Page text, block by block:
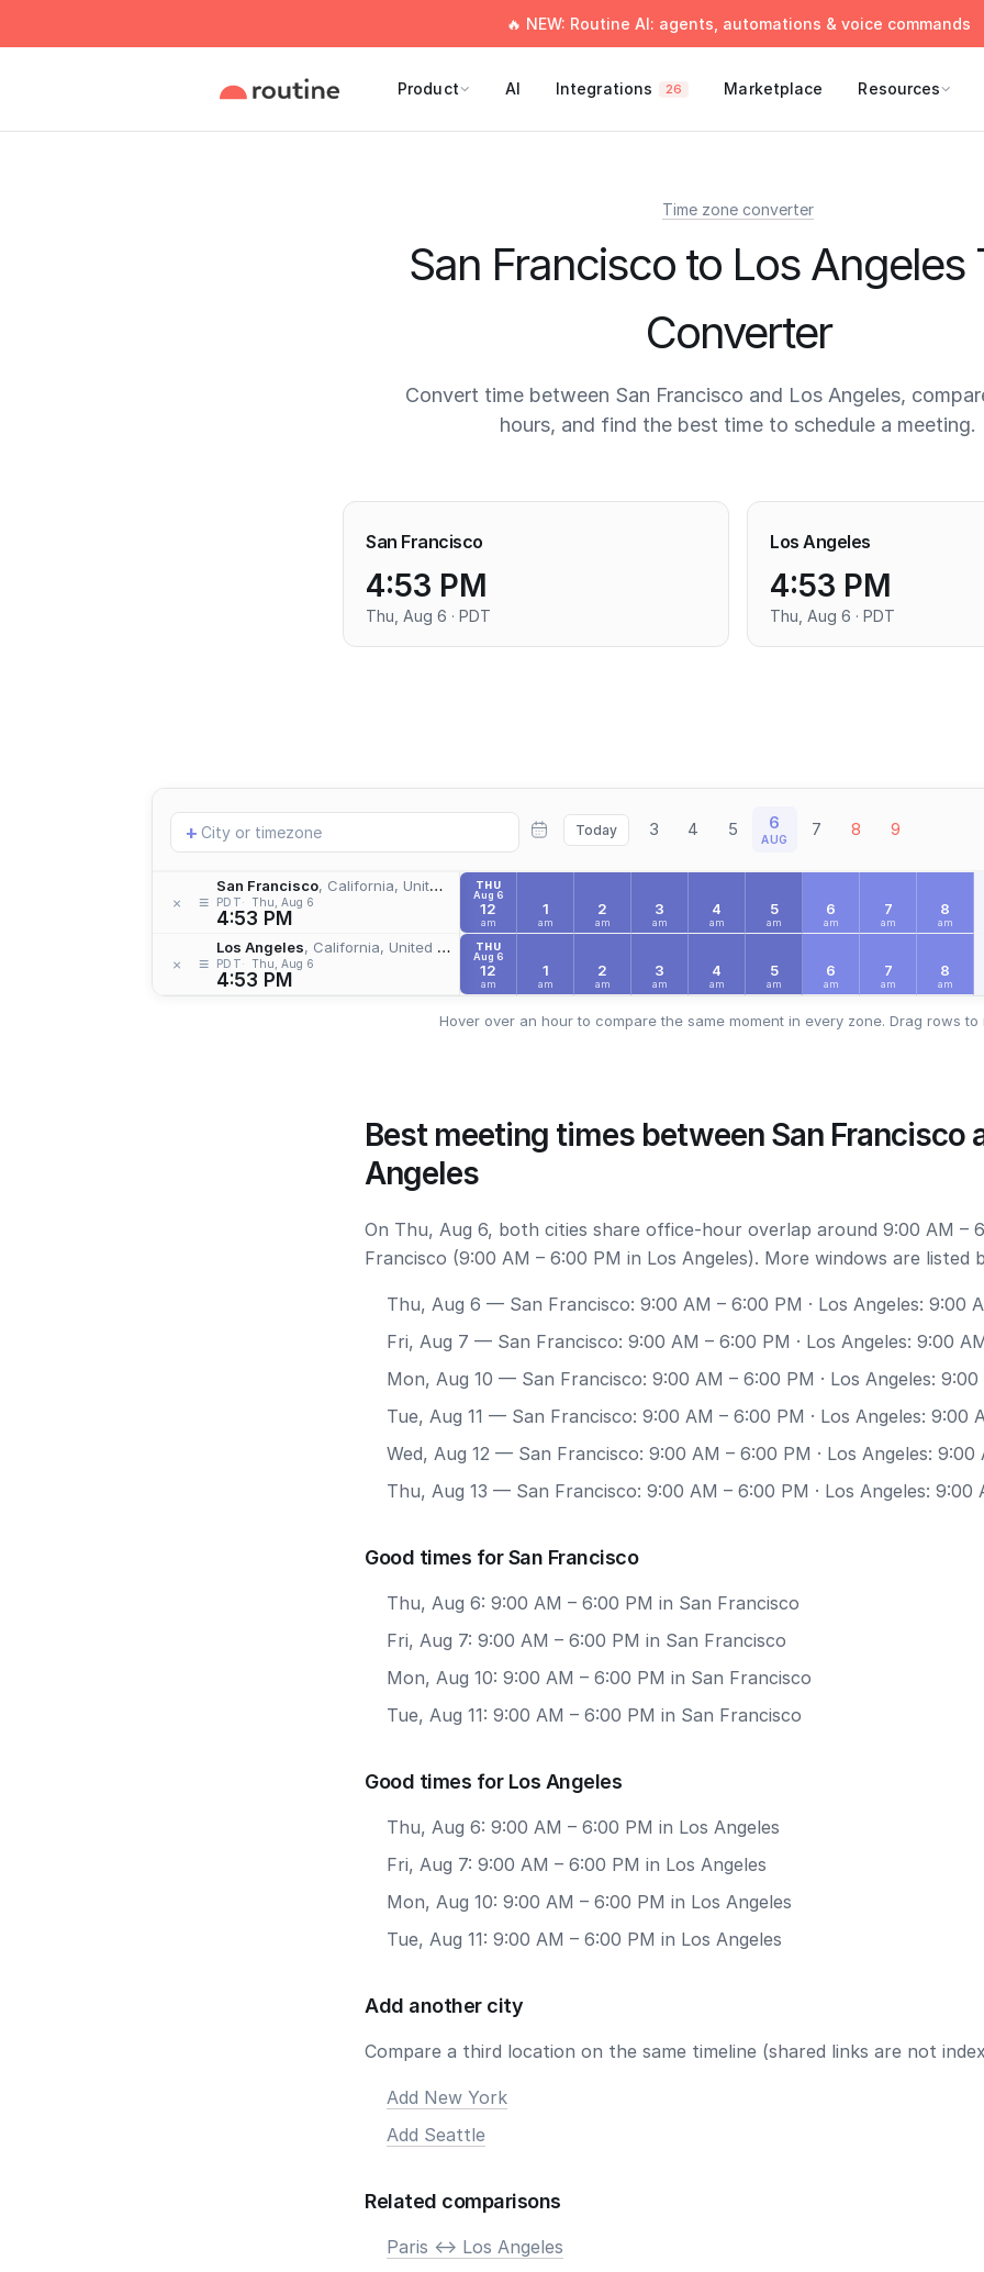
🔥 NEW: Routine AI: agents, automations & voice commands
Product AI Integrations 26 Marketplace Resources
Time zone converter
San Francisco to Los Angeles
Converter
Convert time between San Francisco and Los Angeles,
hours, and find the best time to schedule a meeting.
San Francisco
4:53 PM
Thu, Aug 6 · PDT
Los Angeles
4:53 PM
Thu, Aug 6 · PDT
Add
location
+ Today 3 4 5 6
AUG 7 8 9
× ≡
San Francisco, California, United States
PDT Thu, Aug 6
4:53 PM
× ≡
Los Angeles, California, United States
PDT Thu, Aug 6
4:53 PM
THU
Aug 6
12
am
1
am
2
am
3
am
4
am
5
am
6
am
7
am
8
am
THU
Aug 6
12
am
1
am
2
am
3
am
4
am
5
am
6
am
7
am
8
am
Hover over an hour to compare the same moment in every zone. Drag rows to
Best meeting times between San Francisco
Angeles
On Thu, Aug 6, both cities share office-hour overlap around 9:00 AM –
Francisco (9:00 AM – 6:00 PM in Los Angeles). More windows are listed
Thu, Aug 6 — San Francisco: 9:00 AM – 6:00 PM · Los Angeles: 9:00
Fri, Aug 7 — San Francisco: 9:00 AM – 6:00 PM · Los Angeles: 9:00
Mon, Aug 10 — San Francisco: 9:00 AM – 6:00 PM · Los Angeles:
Tue, Aug 11 — San Francisco: 9:00 AM – 6:00 PM · Los Angeles: 9:00
Wed, Aug 12 — San Francisco: 9:00 AM – 6:00 PM · Los Angeles: 9:00
Thu, Aug 13 — San Francisco: 9:00 AM – 6:00 PM · Los Angeles: 9:00
Good times for San Francisco
Thu, Aug 6: 9:00 AM – 6:00 PM in San Francisco
Fri, Aug 7: 9:00 AM – 6:00 PM in San Francisco
Mon, Aug 10: 9:00 AM – 6:00 PM in San Francisco
Tue, Aug 11: 9:00 AM – 6:00 PM in San Francisco
Good times for Los Angeles
Thu, Aug 6: 9:00 AM – 6:00 PM in Los Angeles
Fri, Aug 7: 9:00 AM – 6:00 PM in Los Angeles
Mon, Aug 10: 9:00 AM – 6:00 PM in Los Angeles
Tue, Aug 11: 9:00 AM – 6:00 PM in Los Angeles
Add another city
Compare a third location on the same timeline (shared links are not
Add New York
Add Seattle
Related comparisons
Paris <-> Los Angeles